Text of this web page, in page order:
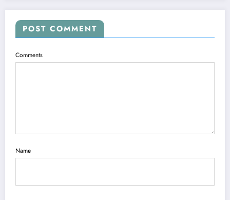
POST COMMENT
Comments
Name